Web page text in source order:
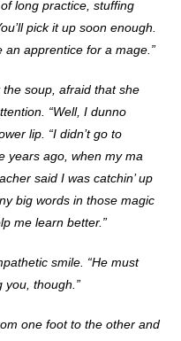
long practice, stuffing
pick it up soon enough.
apprentice for a mage.”
soup, afraid that she
“Well, I dunno
lip. “I didn’t go to
years ago, when my ma
said I was catchin’ up
big words in those magic
me learn better.”
smile. “He must
you, though.”
one foot to the other and